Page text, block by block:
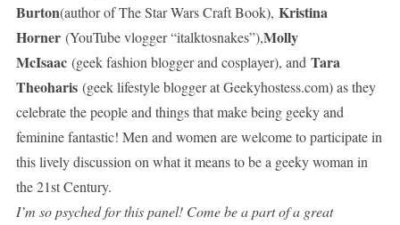
Burton(author of The Star Wars Craft Book), Kristina
Horner(YouTube vlogger “italktosnakes”),Molly
McIsaac(geek fashion blogger and cosplayer), and Tara
Theoharis(geek lifestyle blogger at Geekyhostess.com) as they
celebrate the people and things that make being geeky and
feminine fantastic! Men and women are welcome to participate in
this lively discussion on what it means to be a geeky woman in
the 21st Century.
I’m so psyched for this panel! Come be a part of a great